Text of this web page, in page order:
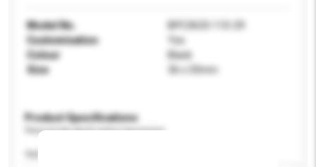
Model No.
BPC3633-110-29
Customisation
Yes
Colour
Black
Size
36 x 33mm
Product Specifications
Please provide specific product requirements.
Application